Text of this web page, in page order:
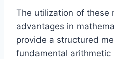
The utilization of these
advantages in
provide a structured
fundamental arithmetic